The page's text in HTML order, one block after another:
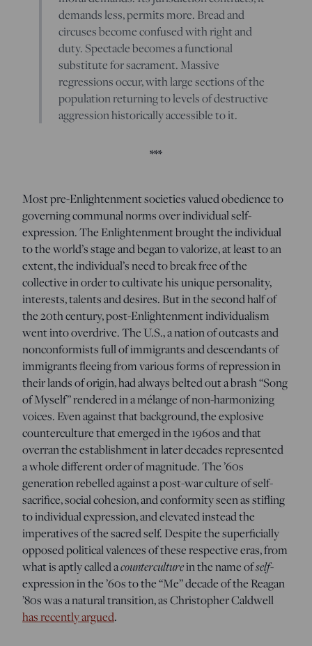
demands less, permits more. Bread and
circuses become confused with right and
duty. Spectacle becomes a functional
substitute for sacrament. Massive
regressions occur, with large sections of the
population returning to levels of destructive
aggression historically accessible to it.
***
Most pre-Enlightenment societies valued obedience to
governing communal norms over individual self-
expression. The Enlightenment brought the individual
to the world’s stage and began to valorize, at least to an
extent, the individual’s need to break free of the
collective in order to cultivate his unique personality,
interests, talents and desires. But in the second half of
the 20th century, post-Enlightenment individualism
went into overdrive. The U.S., a nation of outcasts and
nonconformists full of immigrants and descendants of
immigrants fleeing from various forms of repression in
their lands of origin, had always belted out a brash “Song
of Myself” rendered in a mélange of non-harmonizing
voices. Even against that background, the explosive
counterculture that emerged in the 1960s and that
overran the establishment in later decades represented
a whole different order of magnitude. The ’60s
generation rebelled against a post-war culture of self-
sacrifice, social cohesion, and conformity seen as stifling
to individual expression, and elevated instead the
imperatives of the sacred self. Despite the superficially
opposed political valences of these respective eras, from
what is aptly called acounterculturein the name ofself-
expression in the ’60s to the “Me” decade of the Reagan
’80s was a natural transition, as Christopher Caldwell
has recently argued.